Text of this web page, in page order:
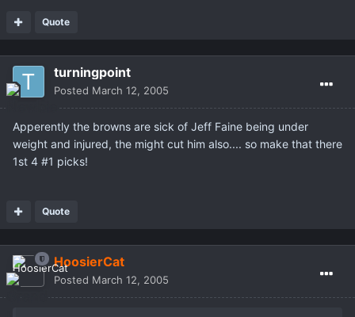
Quote
turningpoint
Posted March 12, 2005
Apperently the browns are sick of Jeff Faine being under
weight and injured, the might cut him also.... so make that there
1st 4 #1 picks!
Quote
HoosierCat
Posted March 12, 2005